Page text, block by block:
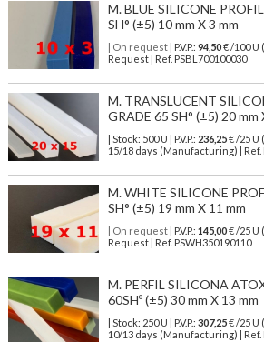
M. BLUE SILICONE
SH° (±5) 10 mm X 3 mm
| On request| P.V.P.: 94,50€ /100 U
Request | Ref. PSBL700100030
M. TRANSLUCENT
GRADE 65 SH° (±5) 20 mm
| Stock: 500 U | P.V.P.: 236,25€/25 U
15/18 days (Manufacturing) | Ref.
M. WHITE SILICONE
SH° (±5) 19 mm X 11 mm
| On request| P.V.P.: 145,00€ /25 U
Request | Ref. PSWH350190110
M. PERFIL SILICONA
60SHº (±5) 30 mm X 13 mm
| Stock: 250 U | P.V.P.: 307,25€/25 U
10/13 days (Manufacturing) | Ref.